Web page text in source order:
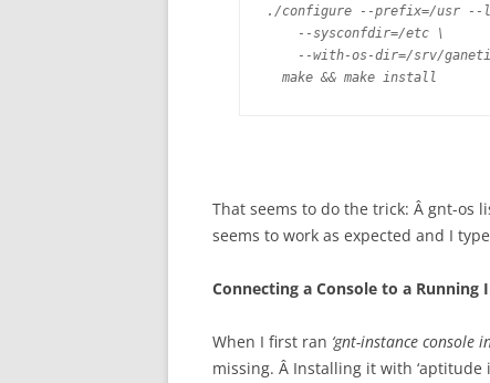
./configure --prefix=/usr --
    --sysconfdir=/etc \
--with-os-dir=/srv/
  make && make install
That seems to do the trick: Â gnt-os
seems to work as expected and I
Connecting a Console to a Running
When I first ran ‘gnt-instance console
missing. Â Installing it with ‘aptitude